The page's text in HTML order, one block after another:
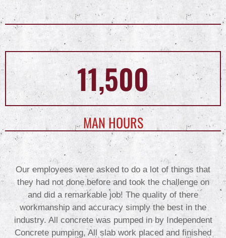
11,500
MAN HOURS
Our employees were asked to do a lot of things that
they had not done before and took the challenge on
and did a remarkable job! The quality of there
workmanship and accuracy simply the best in the
industry. All concrete was pumped in by Independent
Concrete pumping, All slab work placed and finished